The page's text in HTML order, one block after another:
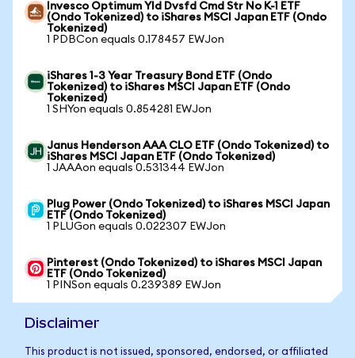
Invesco Optimum Yld Dvsfd Cmd Str No K-1 ETF
(Ondo Tokenized) to iShares MSCI Japan ETF (Ondo
Tokenized)
1 PDBCon equals 0.178457 EWJon
iShares 1-3 Year Treasury Bond ETF (Ondo
Tokenized) to iShares MSCI Japan ETF (Ondo
Tokenized)
1 SHYon equals 0.854281 EWJon
Janus Henderson AAA CLO ETF (Ondo Tokenized) to
iShares MSCI Japan ETF (Ondo Tokenized)
1 JAAAon equals 0.531344 EWJon
Plug Power (Ondo Tokenized) to iShares MSCI Japan
ETF (Ondo Tokenized)
1 PLUGon equals 0.022307 EWJon
Pinterest (Ondo Tokenized) to iShares MSCI Japan
ETF (Ondo Tokenized)
1 PINSon equals 0.239389 EWJon
Disclaimer
This product is not issued, sponsored, endorsed, or affiliated